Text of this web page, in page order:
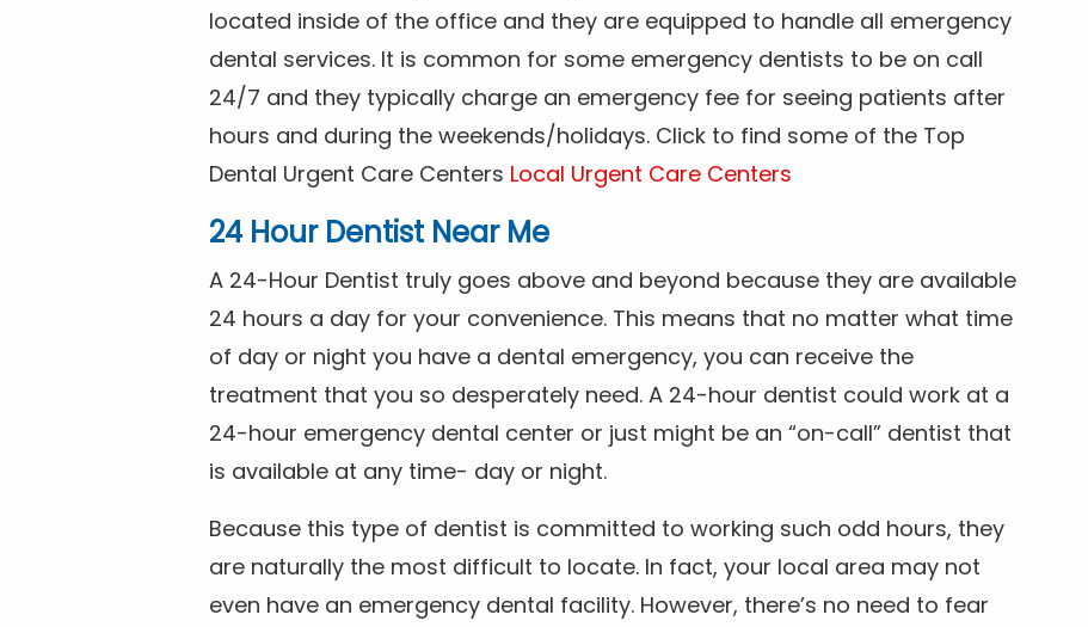
located inside of the office and they are equipped to handle all emergency
dental services. It is common for some emergency dentists to be on call
24/7 and they typically charge an emergency fee for seeing patients after
hours and during the weekends/holidays. Click to find some of the Top
Dental Urgent Care Centers Local Urgent Care Centers
24 Hour Dentist Near Me
A 24-Hour Dentist truly goes above and beyond because they are available
24 hours a day for your convenience. This means that no matter what time
of day or night you have a dental emergency, you can receive the
treatment that you so desperately need. A 24-hour dentist could work at a
24-hour emergency dental center or just might be an “on-call” dentist that
is available at any time- day or night.
Because this type of dentist is committed to working such odd hours, they
are naturally the most difficult to locate. In fact, your local area may not
even have an emergency dental facility. However, there’s no need to fear